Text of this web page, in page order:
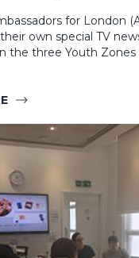
for London
own special TV
the three Youth